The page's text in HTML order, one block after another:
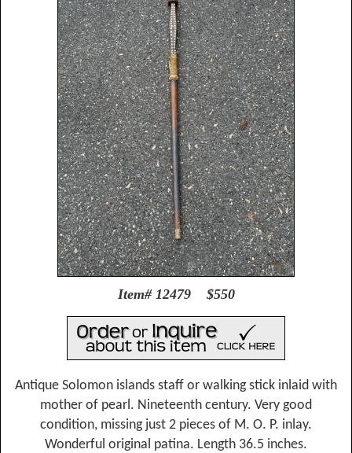
Item# 12479 $550
Antique Solomon islands staff or walking stick inlaid with
mother of pearl. Nineteenth century. Very good
condition, missing just 2 pieces of M. O. P. inlay.
Wonderful original patina. Length 36.5 inches.